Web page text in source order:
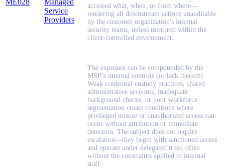
Service
Providers
accessed what, when, or from where—
rendering all downstream actions unauditable
by the customer organization's internal
security teams, unless mirrored within the
client-controlled environment.
The exposure can be compounded by the
MSP’s internal controls (or lack thereof).
Weak credential custody practices, shared
administrative accounts, inadequate
background checks, or poor workforce
segmentation create conditions where
privileged misuse or unauthorized access can
occur without attribution or immediate
detection. The subject does not require
escalation—they begin with sanctioned access
and operate under delegated trust, often
without the constraints applied to internal
staff.